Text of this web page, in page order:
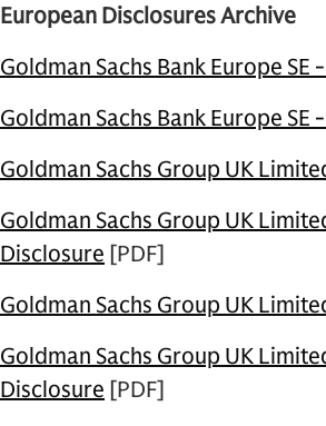
European Disclosures Archive
Goldman Sachs Bank Europe
Goldman Sachs Bank Europe
Goldman Sachs Group UK
Goldman Sachs Group UK
Disclosure [PDF]
Goldman Sachs Group UK
Goldman Sachs Group UK
Disclosure [PDF]